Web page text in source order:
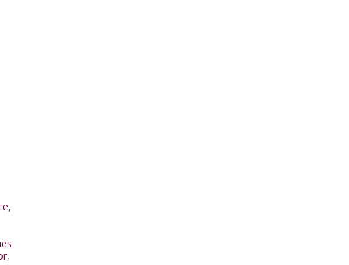
,
,